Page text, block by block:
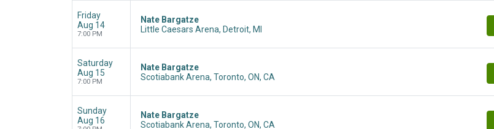
Friday
Aug 14
7:00 PM
Nate Bargatze
Little Caesars Arena, Detroit, MI
Saturday
Aug 15
7:00 PM
Nate Bargatze
Scotiabank Arena, Toronto, ON, CA
Sunday
Aug 16
Nate Bargatze
Scotiabank Arena, Toronto, ON, CA